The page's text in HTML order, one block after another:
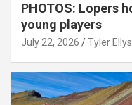
PHOTOS: Lopers
young players
July 22, 2026 Tyler